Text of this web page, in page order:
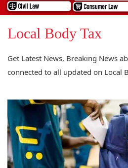
Local Body Tax
Get Latest News, Breaking News
connected to all updated on Local